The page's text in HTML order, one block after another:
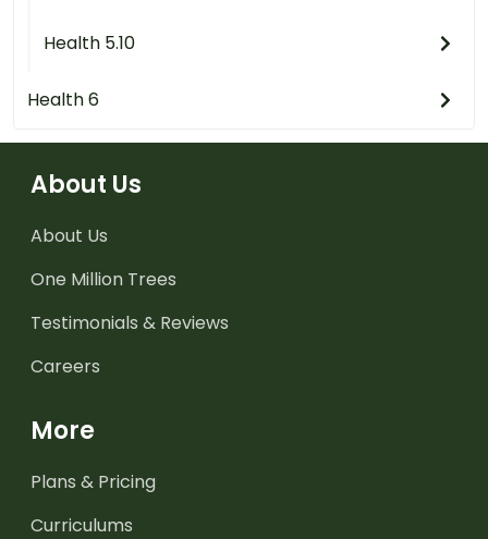
Health 5.10
Health 6
About Us
About Us
One Million Trees
Testimonials & Reviews
Careers
More
Plans & Pricing
Curriculums